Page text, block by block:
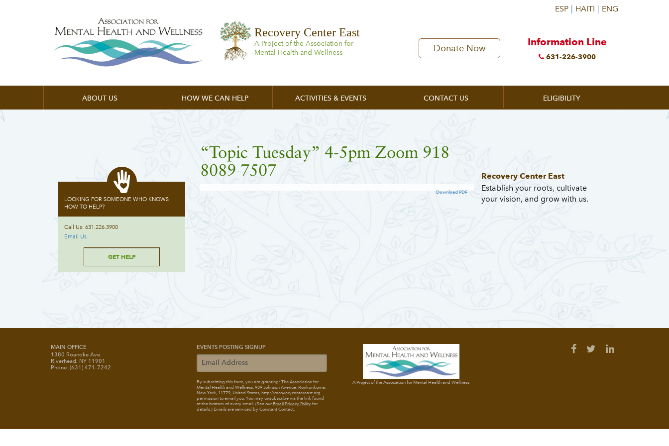
Recovery Center East
A Project of the Association for
Mental Health and Wellness
Donate Now
Information Line
631-226-3900
ABOUT US HOW WE CAN HELP ACTIVITIES & EVENTS CONTACT US ELIGIBILITY
“Topic Tuesday” 4-5pm Zoom 918
8089 7507
Download PDF
Recovery Center East
Establish your roots, cultivate
your vision, and grow with us.
LOOKING FOR SOMEONE WHO KNOWS
HOW TO HELP?
Call Us: 631.226.3900
Email Us
GET HELP
MAIN OFFICE
1380 Roanoke Ave.
Riverhead, NY 11901
Phone: (631) 471-7242
EVENTS POSTING SIGNUP
By submitting this form, you are granting: The Association for
Mental Health and Wellness, 939 Johnson Avenue, Ronkonkoma,
New York, 11779, United States, http://recoverycentereast.org
permission to email you. You may unsubscribe via the link found
at the bottom of every email. (See ourEmail Privacy Policyfor
details.) Emails are serviced by Constant Contact.
A Project of the Association for Mental Health and Wellness